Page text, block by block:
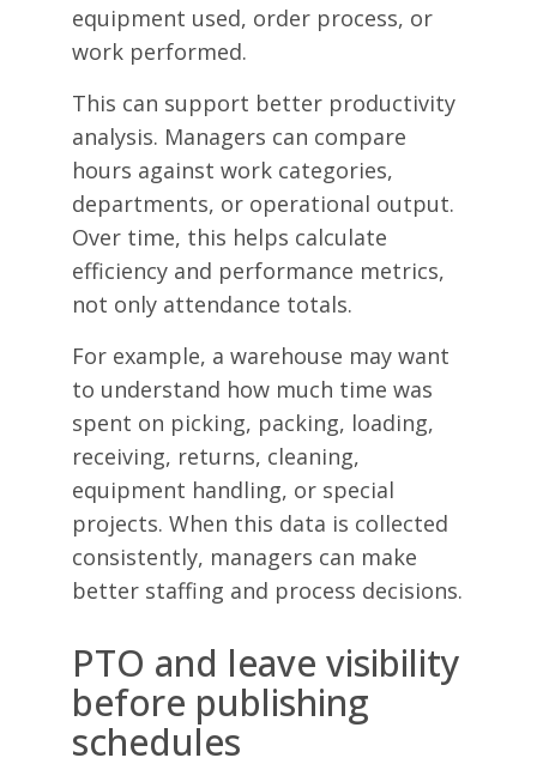
equipment used, order process, or
work performed.
This can support better productivity
analysis. Managers can compare
hours against work categories,
departments, or operational output.
Over time, this helps calculate
efficiency and performance metrics,
not only attendance totals.
For example, a warehouse may want
to understand how much time was
spent on picking, packing, loading,
receiving, returns, cleaning,
equipment handling, or special
projects. When this data is collected
consistently, managers can make
better staffing and process decisions.
PTO and leave visibility
before publishing
schedules